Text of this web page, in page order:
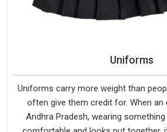
Uniforms
Uniforms carry more weight than
often give them credit for. When an
Andhra Pradesh, wearing